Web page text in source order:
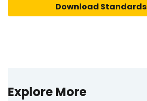
Download Standards
Explore More